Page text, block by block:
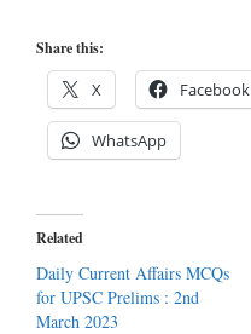
Share this:
X Facebook
WhatsApp
Related
Daily Current Affairs MCQs
for UPSC Prelims : 2nd
March 2023